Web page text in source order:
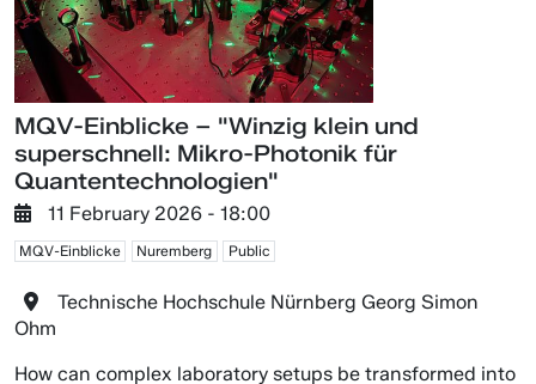
MQV-Einblicke – "Winzig klein und
superschnell: Mikro-Photonik für
Quantentechnologien"
11 February 2026 - 18:00
MQV-Einblicke Nuremberg Public
Technische Hochschule Nürnberg Georg Simon
Ohm
How can complex laboratory setups be transformed into